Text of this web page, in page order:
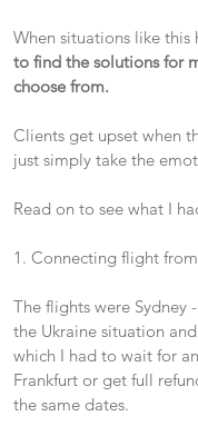
When situations like
to find the solutions for
choose from.
Clients get upset when
just simply take the
Read on to see what I
1. Connecting flight
The flights were Sydney
the Ukraine situation
which I had to wait for
Frankfurt or get full
the same dates.